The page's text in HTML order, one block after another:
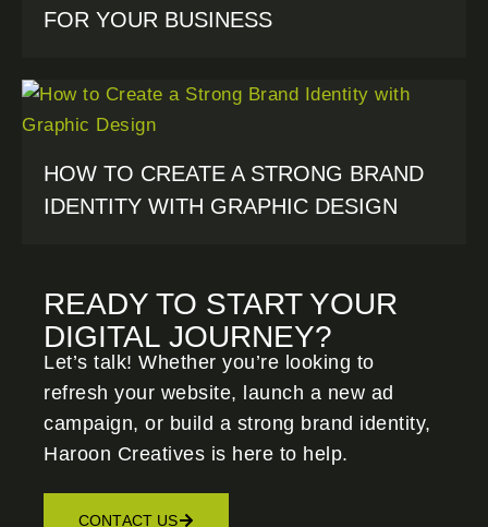
FOR YOUR BUSINESS
HOW TO CREATE A STRONG BRAND
IDENTITY WITH GRAPHIC DESIGN
READY TO START YOUR
DIGITAL JOURNEY?
Let’s talk! Whether you’re looking to
refresh your website, launch a new ad
campaign, or build a strong brand identity,
Haroon Creatives is here to help.
CONTACT US